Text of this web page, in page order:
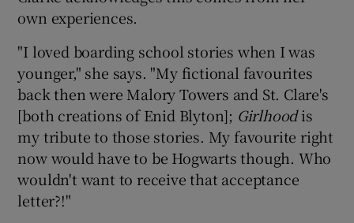
own experiences.
"I loved boarding school stories when I was
younger," she says. "My fictional favourites
back then were Malory Towers and St. Clare's
[both creations of Enid Blyton]; Girlhoodis
my tribute to those stories. My favourite right
now would have to be Hogwarts though. Who
wouldn't want to receive that acceptance
letter?!"